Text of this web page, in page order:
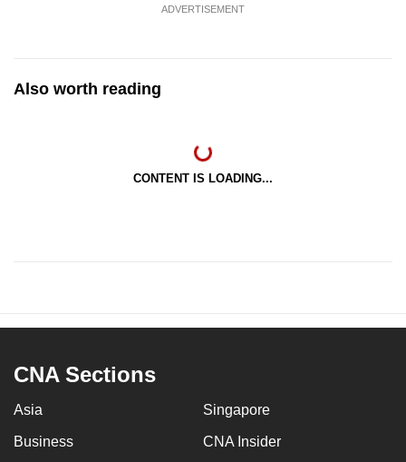
ADVERTISEMENT
Also worth reading
CONTENT IS LOADING...
CNA Sections
Asia Singapore
Business CNA Insider